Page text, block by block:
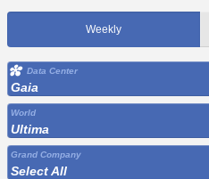
Weekly
Data Center
Gaia
World
Ultima
Grand Company
Select All